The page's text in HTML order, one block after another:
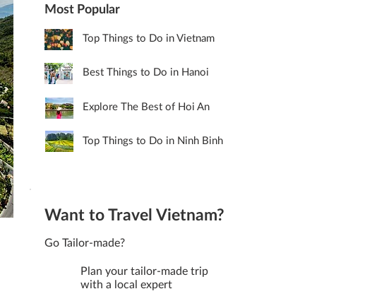
Most Popular
Top Things to Do in Vietnam
Best Things to Do in Hanoi
Explore The Best of Hoi An
Top Things to Do in Ninh Binh
Want to Travel Vietnam?
Go Tailor-made?
Plan your tailor-made trip
with a local expert